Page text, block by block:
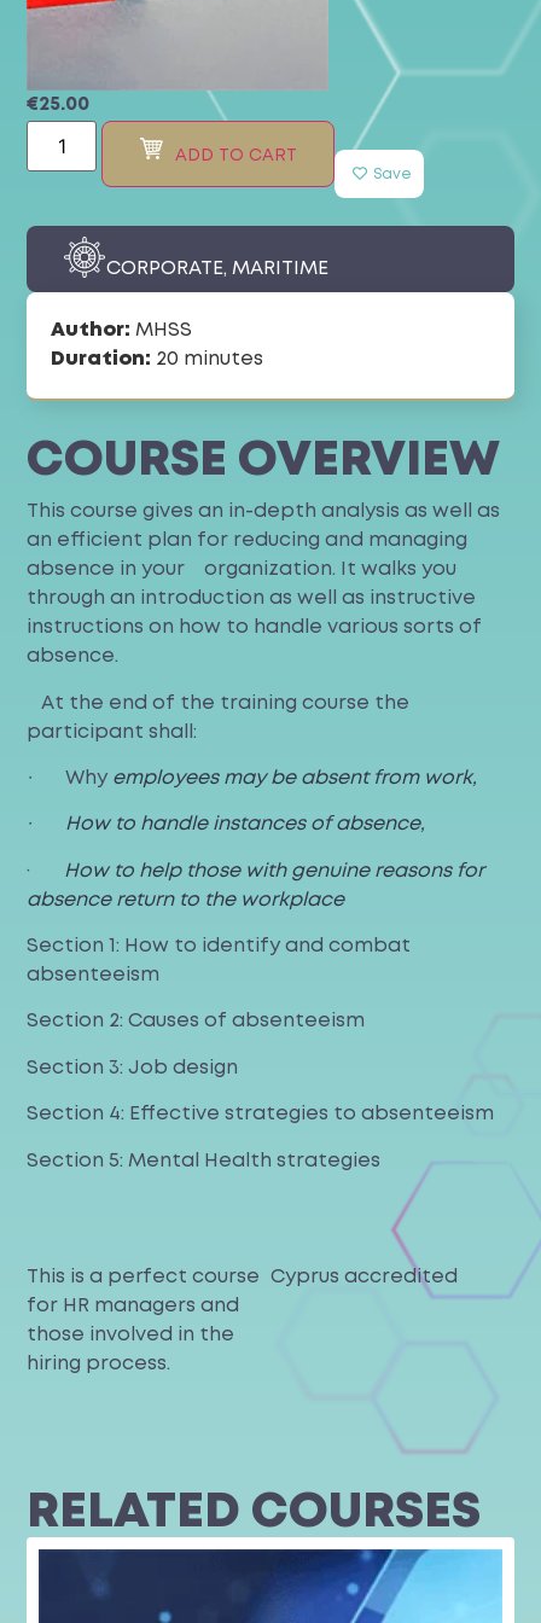
€25.00
ADD TO CART
Save
CORPORATE,MARITIME
Author: MHSS
Duration: 20 minutes
COURSE OVERVIEW
This course gives an in-depth analysis as well as
an efficient plan for reducing and managing
absence in your organization. It walks you
through an introduction as well as instructive
instructions on how to handle various sorts of
absence.
At the end of the training course the
participant shall:
· Why employees may be absent from work,
· How to handle instances of absence,
·
How to help those with genuine reasons for
absence return to the workplace
Section 1: How to identify and combat
absenteeism
Section 2: Causes of absenteeism
Section 3: Job design
Section 4: Effective strategies to absenteeism
Section 5: Mental Health strategies
This is a perfect course
for HR managers and
those involved in the
hiring process.
Cyprus accredited
RELATED COURSES